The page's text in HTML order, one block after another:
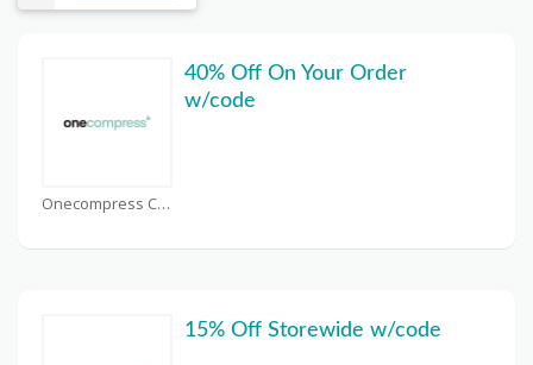
Onecompress Coupons
40% Off On Your Order
w/code
15% Off Storewide w/code